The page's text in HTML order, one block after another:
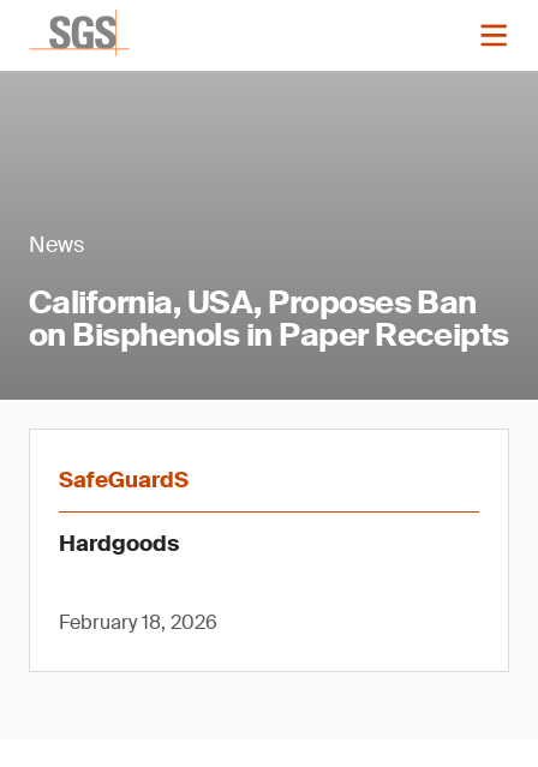
News
California, USA, Proposes Ban
on Bisphenols in Paper Receipts
SafeGuardS
Hardgoods
February 18, 2026